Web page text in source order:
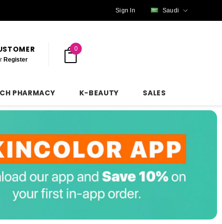
Sign In Saudi
Register
0
PHARMACY K-BEAUTY SALES